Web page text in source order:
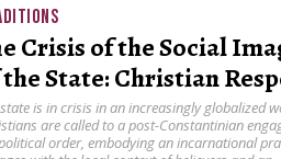
Crisis of the Social
State: Christian
state is in crisis in an increasingly globalized
are called to a post-Constantinian
order, embodying an incarnational